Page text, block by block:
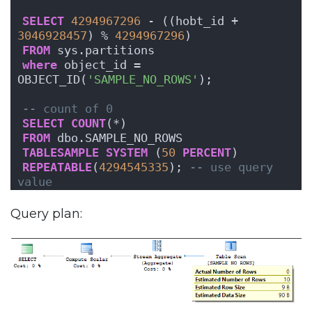
SELECT 4294967296
3046928457 ) % 4294967296 )
FROM sys.partitions
where object_id =
OBJECT_ID( 'SAMPLE_NO_ROWS' );
-- count of 0
SELECT COUNT(*)
FROM dbo.SAMPLE_NO_ROWS
TABLESAMPLE SYSTEM ( 50 PERCENT)
REPEATABLE (4294545335 );
-- use query
value
Query plan: